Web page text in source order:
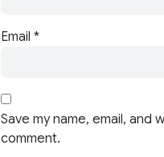
Email *
Save my name, email, and
comment.